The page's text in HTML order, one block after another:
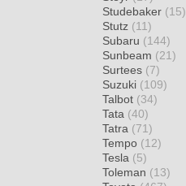
Studebaker (15)
Stutz (11)
Subaru (144)
Sunbeam (21)
Surtees (7)
Suzuki (109)
Talbot (34)
Tata (40)
Tatra (71)
Tempo (12)
Tesla (5)
Toleman (13)